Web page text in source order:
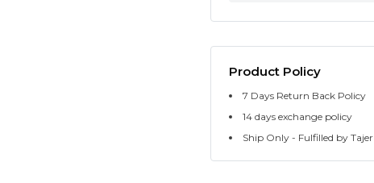
Product Policy
7 Days Return Back Policy
14 days exchange policy
Ship Only - Fulfilled by Tajer